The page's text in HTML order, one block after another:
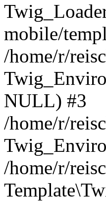
mobile/
/home/r/
NULL) #3
/home/r/
/home/r/